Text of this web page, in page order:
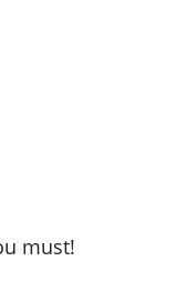
must!